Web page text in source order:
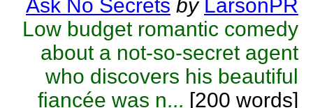
Ask No Secrets by LarsonPR
Low budget romantic comedy
about a not-so-secret agent
who discovers his beautiful
fiancée was n... [200 words]